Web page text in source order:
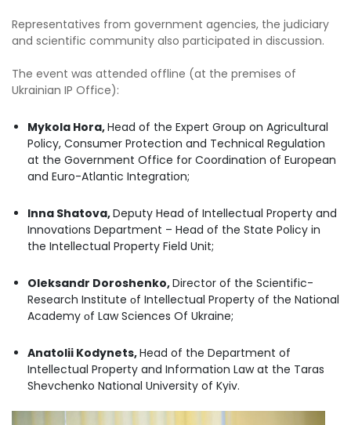
Representatives from government agencies, the judiciary
and scientific community also participated in discussion.
The event was attended offline (at the premises of
Ukrainian IP Office):
Mykola Hora,Head of the Expert Group on Agricultural
Policy, Consumer Protection and Technical Regulation
at the Government Office for Coordination of European
and Euro-Atlantic Integration;
Inna Shatova,Deputy Head of Intellectual Property and
Innovations Department – Head of the State Policy in
the Intellectual Property Field Unit;
Oleksandr Doroshenko,Director of the Scientific-
Research Institute оf Intellectual Property of the National
Academy оf Law Sciences Of Ukraine;
Anatolii Kodynets,Head of the Department of
Intellectual Property and Information Law at the Taras
Shevchenko National University of Kyiv.